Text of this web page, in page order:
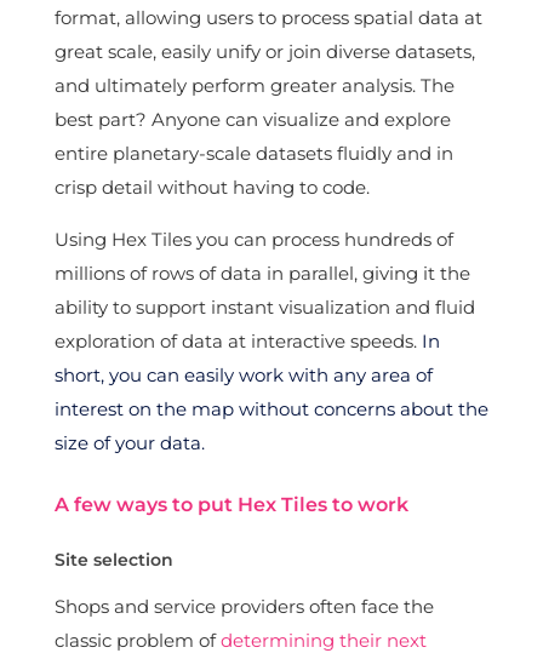
format, allowing users to process spatial data at
great scale, easily unify or join diverse datasets,
and ultimately perform greater analysis. The
best part? Anyone can visualize and explore
entire planetary-scale datasets fluidly and in
crisp detail without having to code.
Using Hex Tiles you can process hundreds of
millions of rows of data in parallel, giving it the
ability to support instant visualization and fluid
exploration of data at interactive speeds. In
short, you can easily work with any area of
interest on the map without concerns about the
size of your data.
A few ways to put Hex Tiles to work
Site selection
Shops and service providers often face the
classic problem ofdetermining their next